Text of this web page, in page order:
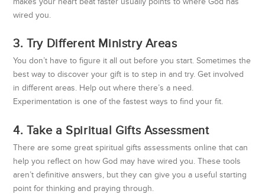
wired you.
3. Try Different Ministry Areas
You don’t have to figure it all out before you start. Sometimes the
best way to discover your gift is to step in and try. Get involved
in different areas. Help out where there’s a need.
Experimentation is one of the fastest ways to find your fit.
4. Take a Spiritual Gifts Assessment
There are some great spiritual gifts assessments online that can
help you reflect on how God may have wired you. These tools
aren’t definitive answers, but they can give you a useful starting
point for thinking and praying through.